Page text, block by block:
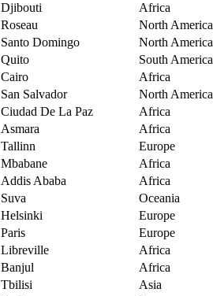
Djibouti
Africa
Roseau
North America
Santo Domingo
North America
Quito
South America
Cairo
Africa
San Salvador
North America
Ciudad De La Paz
Africa
Asmara
Africa
Tallinn
Europe
Mbabane
Africa
Addis Ababa
Africa
Suva
Oceania
Helsinki
Europe
Paris
Europe
Libreville
Africa
Banjul
Africa
Tbilisi
Asia